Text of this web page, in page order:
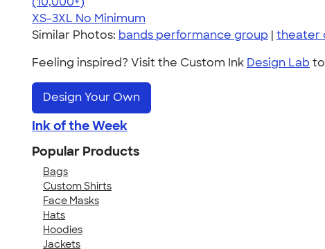
XS-3XL No Minimum
Similar Photos: bands performance group | theater
Feeling inspired? Visit the Custom Ink Design Lab
Design Your Own
Ink of the Week
Popular Products
Bags
Custom Shirts
Face Masks
Hats
Hoodies
Jackets